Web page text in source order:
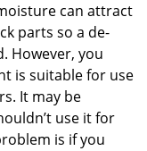
can attract
parts so a de-
However, you
is suitable for use
It may be
use it for
is if you